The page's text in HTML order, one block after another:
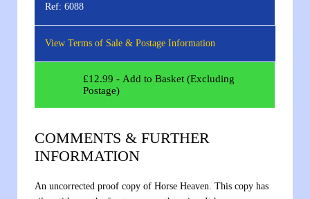
Ref: 6088
View Terms of Sale & Postage Information
£12.99 - Add to Basket (Excluding
Postage)
COMMENTS & FURTHER
INFORMATION
An uncorrected proof copy of Horse Heaven. This copy has